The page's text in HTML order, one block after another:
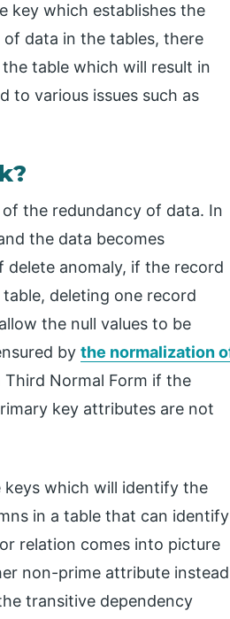
key which establishes the
data in the tables, there
table which will result in
to various issues such as
the redundancy of data. In
the data becomes
anomaly, if the record
deleting one record
the null values to be
by the normalization
Normal Form if the
key attributes are not
keys which will identify the
in a table that can identify
relation comes into picture
non-prime attribute instead
transitive dependency